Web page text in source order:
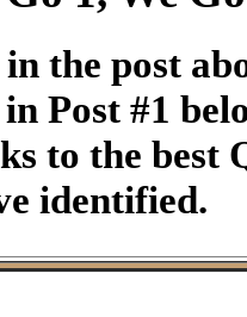
the post
Post #1
to the best
identified.